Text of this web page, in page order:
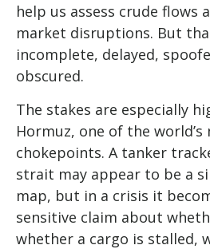
help us assess crude flows
market disruptions. But
incomplete, delayed,
obscured.
The stakes are especially
Hormuz, one of the
chokepoints. A tanker
strait may appear to be a
map, but in a crisis it
sensitive claim about
whether a cargo is stalled,